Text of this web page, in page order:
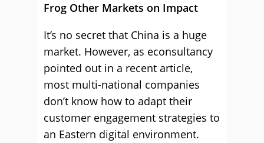
Frog Other Markets on Impact
It’s no secret that China is a huge
market. However, as econsultancy
pointed out in a recent article,
most multi-national companies
don’t know how to adapt their
customer engagement strategies to
an Eastern digital environment.